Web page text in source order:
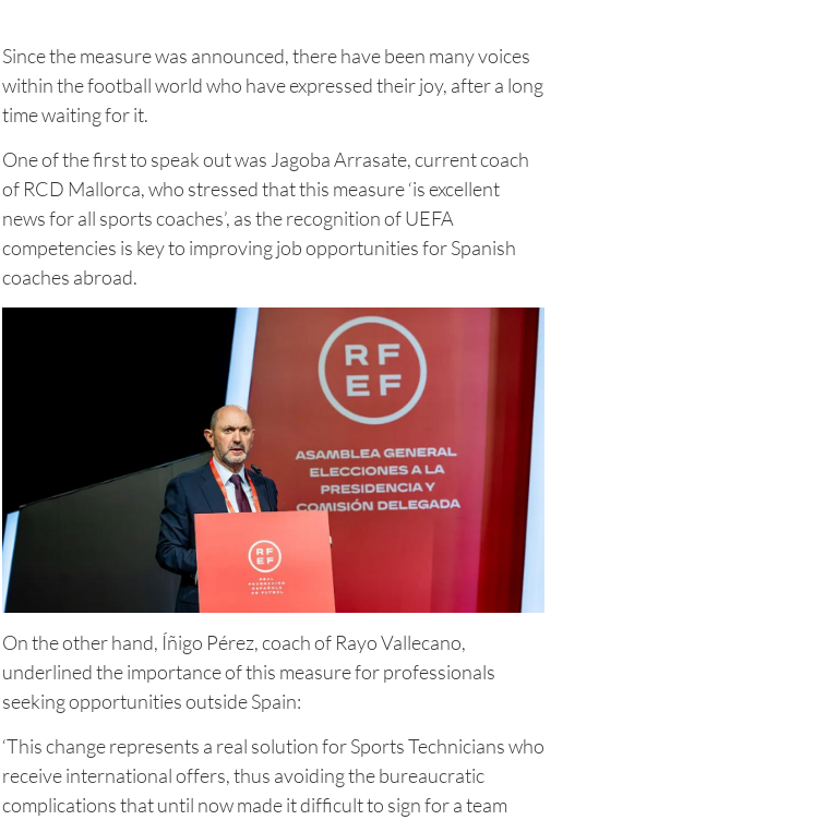
Since the measure was announced, there have been many voices
within the football world who have expressed their joy, after a long
time waiting for it.
One of the first to speak out was Jagoba Arrasate, current coach
of RCD Mallorca, who stressed that this measure ‘is excellent
news for all sports coaches’, as the recognition of UEFA
competencies is key to improving job opportunities for Spanish
coaches abroad.
On the other hand, Íñigo Pérez, coach of Rayo Vallecano,
underlined the importance of this measure for professionals
seeking opportunities outside Spain:
‘This change represents a real solution for Sports Technicians who
receive international offers, thus avoiding the bureaucratic
complications that until now made it difficult to sign for a team